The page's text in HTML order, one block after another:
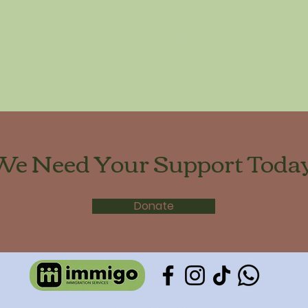
Need Your Support
Donate